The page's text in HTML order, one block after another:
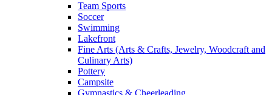
Team Sports
Soccer
Swimming
Lakefront
Fine Arts (Arts & Crafts, Jewelry, Woodcraft and
Culinary Arts)
Pottery
Campsite
Gymnastics & Cheerleading